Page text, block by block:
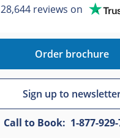
28,644 reviews on
Order brochure
Sign up to
Call to Book: 1-877-929-